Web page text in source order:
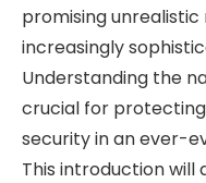
promising
increasingly
Understanding the
crucial for
security in an ever-
This introduction